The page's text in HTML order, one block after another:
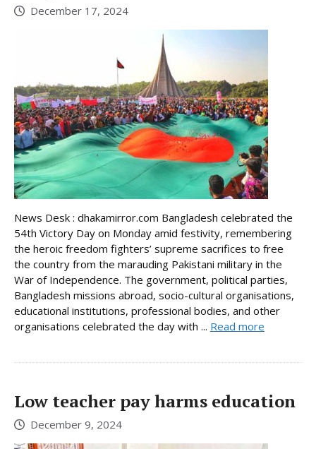
December 17, 2024
News Desk : dhakamirror.com Bangladesh celebrated the
54th Victory Day on Monday amid festivity, remembering
the heroic freedom fighters’ supreme sacrifices to free
the country from the marauding Pakistani military in the
War of Independence. The government, political parties,
Bangladesh missions abroad, socio-cultural organisations,
educational institutions, professional bodies, and other
organisations celebrated the day with ... Read more
Low teacher pay harms education
December 9, 2024